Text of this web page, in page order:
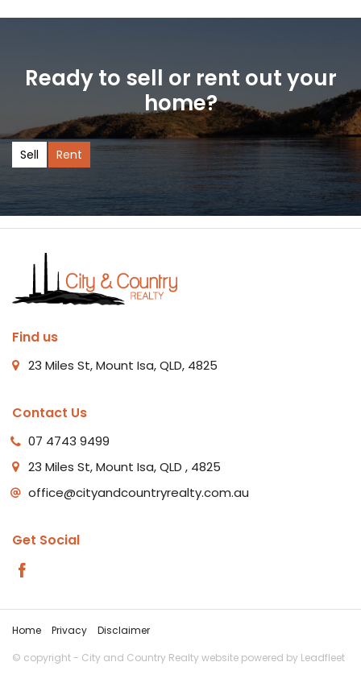
Ready to sell or rent out your
home?
Sell Rent
Find us
23 Miles St, Mount Isa, QLD, 4825
Contact Us
07 4743 9499
23 Miles St, Mount Isa, QLD , 4825
office@cityandcountryrealty.com.au
Get Social
Home Privacy
Disclaimer
© copyright - City and Country Realty website powered by Leadfleet